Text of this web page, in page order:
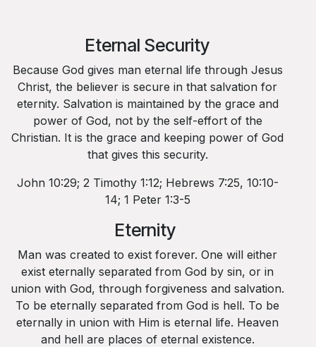
Eternal Security
Because God gives man eternal life through Jesus
Christ, the believer is secure in that salvation for
eternity. Salvation is maintained by the grace and
power of God, not by the self-effort of the
Christian. It is the grace and keeping power of God
that gives this security.
John 10:29; 2 Timothy 1:12; Hebrews 7:25, 10:10-
14; 1 Peter 1:3-5
Eternity
Man was created to exist forever. One will either
exist eternally separated from God by sin, or in
union with God, through forgiveness and salvation.
To be eternally separated from God is hell. To be
eternally in union with Him is eternal life. Heaven
and hell are places of eternal existence.